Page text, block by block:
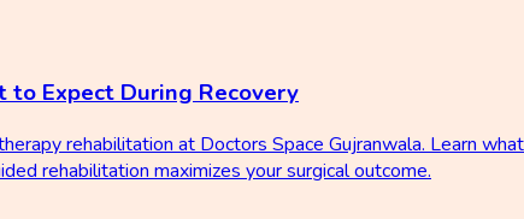
Expect During Recovery
rehabilitation at Doctors Space Gujranwala. Learn
rehabilitation maximizes your surgical outcome.